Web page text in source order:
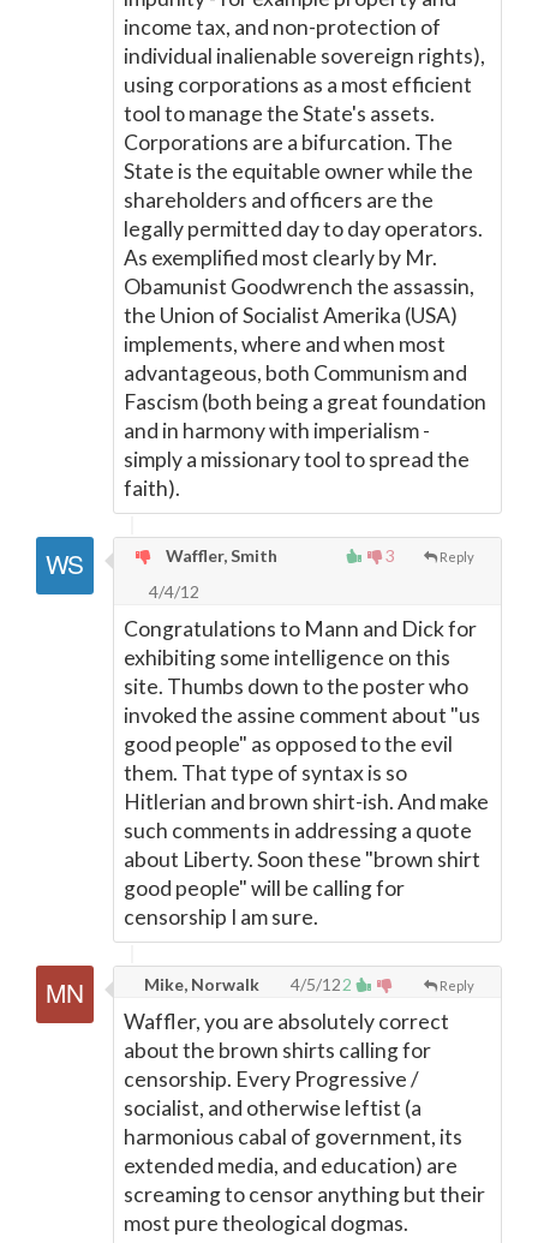
income tax, and non-protection of
individual inalienable sovereign rights),
using corporations as a most efficient
tool to manage the State's assets.
Corporations are a bifurcation. The
State is the equitable owner while the
shareholders and officers are the
legally permitted day to day operators.
As exemplified most clearly by Mr.
Obamunist Goodwrench the assassin,
the Union of Socialist Amerika (USA)
implements, where and when most
advantageous, both Communism and
Fascism (both being a great foundation
and in harmony with imperialism -
simply a missionary tool to spread the
faith).
3 Reply
Waffler, Smith
4/4/12
Congratulations to Mann and Dick for
exhibiting some intelligence on this
site. Thumbs down to the poster who
invoked the assine comment about "us
good people" as opposed to the evil
them. That type of syntax is so
Hitlerian and brown shirt-ish. And make
such comments in addressing a quote
about Liberty. Soon these "brown shirt
good people" will be calling for
censorship I am sure.
2 Reply
Mike, Norwalk 4/5/12
Waffler, you are absolutely correct
about the brown shirts calling for
censorship. Every Progressive /
socialist, and otherwise leftist (a
harmonious cabal of government, its
extended media, and education) are
screaming to censor anything but their
most pure theological dogmas.